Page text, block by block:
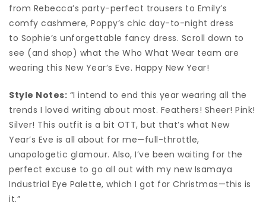
from Rebecca’s party-perfect trousers to Emily’s
comfy cashmere, Poppy’s chic day-to-night dress
to Sophie’s unforgettable fancy dress. Scroll down to
see (and shop) what the Who What Wear team are
wearing this New Year’s Eve. Happy New Year!
Style Notes: “I intend to end this year wearing all the
trends I loved writing about most. Feathers! Sheer! Pink!
Silver! This outfit is a bit OTT, but that’s what New
Year’s Eve is all about for me—full-throttle,
unapologetic glamour. Also, I’ve been waiting for the
perfect excuse to go all out with my new Isamaya
Industrial Eye Palette, which I got for Christmas—this is
it.”